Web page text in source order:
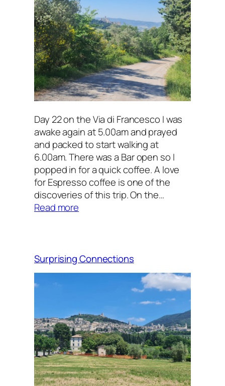
Day 22 on the Via di Francesco I was
awake again at 5.00am and prayed
and packed to start walking at
6.00am. There was a Bar open so I
popped in for a quick coffee. A love
for Espresso coffee is one of the
discoveries of this trip. On the…
Read more
Surprising Connections